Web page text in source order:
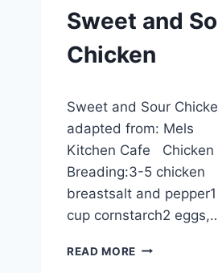
Sweet and
Chicken
admin
Sweet and Sour
adapted from: Mels
Kitchen Cafe Chicken
Breading:3-5 chicken
breastsalt and pepper1
cup cornstarch2
READ MORE SWEET